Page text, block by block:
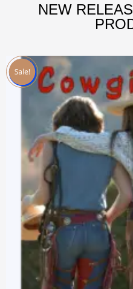
NEW
Sale!